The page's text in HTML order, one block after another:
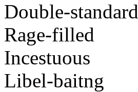
Double-standard
Rage-filled
Incestuous
Libel-baitng